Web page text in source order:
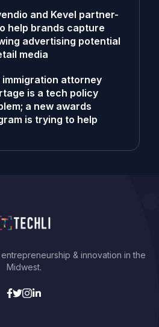
and Kevel partner-
help brands capture
advertising potential
media
immigration attorney
is a tech policy
a new awards
is trying to help
& innovation in the
Midwest.